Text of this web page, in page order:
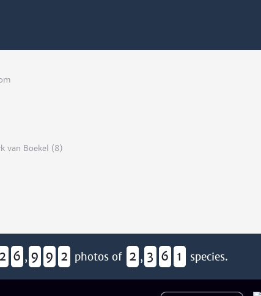
van Boekel (8)
2 6 , 9 9 2 photos of 2 , 3 6 1 species.